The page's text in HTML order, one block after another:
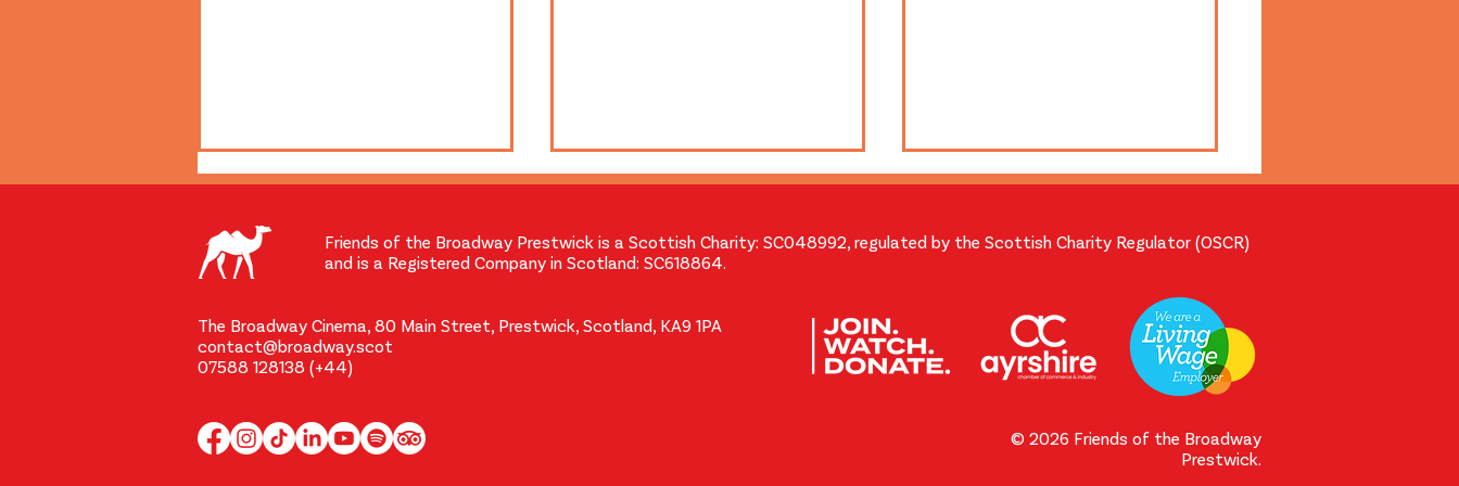
The Broadway's First New
Screen in 69 Years Raised
35mm Projection Workshop
Held with Broadway
Friends of the Broadway Prestwick is a Scottish Charity: SC048992, regulated by the Scottish Charity Regulator (OSCR)
and is a Registered Company in Scotland: SC618864.
The Broadway Cinema, 80 Main Street, Prestwick, Scotland, KA9 1PA
contact@broadway.scot
07588 128138 (+44)
© 2026 Friends of the Broadway
Prestwick.